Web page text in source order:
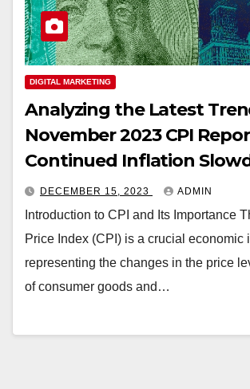
DIGITAL MARKETING
Analyzing the Latest
November 2023 CPI
Continued Inflation
DECEMBER 15, 2023 ADMIN
Introduction to CPI and Its Importance
Price Index (CPI) is a crucial economic
representing the changes in the price
of consumer goods and…